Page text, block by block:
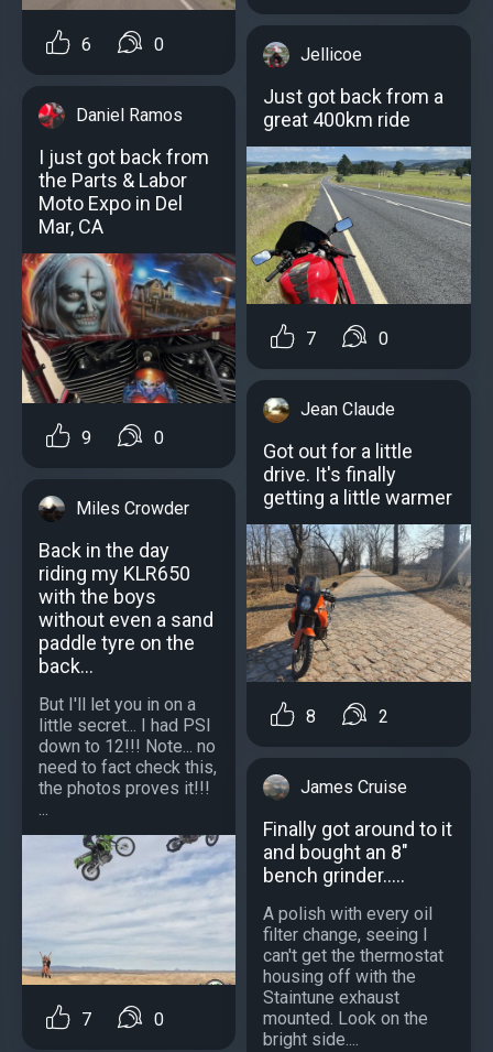
6 0
Daniel Ramos
I just got back from
the Parts & Labor
Moto Expo in Del
Mar, CA
9 0
Miles Crowder
Back in the day
riding my KLR650
with the boys
without even a sand
paddle tyre on the
back...
But I'll let you in on a
little secret... I had PSI
down to 12!!! Note... no
need to fact check this,
the photos proves it!!!
...
7 0
Jellicoe
Just got back from a
great 400km ride
7 0
Jean Claude
Got out for a little
drive. It's finally
getting a little warmer
8 2
James Cruise
Finally got around to it
and bought an 8"
bench grinder.....
A polish with every oil
filter change, seeing I
can't get the thermostat
housing off with the
Staintune exhaust
mounted. Look on the
bright side....